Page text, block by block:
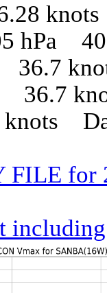
hPa
36.7
36.7
knots
FILE